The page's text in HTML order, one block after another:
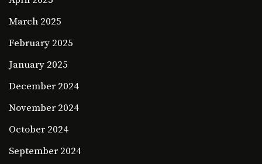
March 2025
February 2025
January 2025
December 2024
November 2024
October 2024
September 2024